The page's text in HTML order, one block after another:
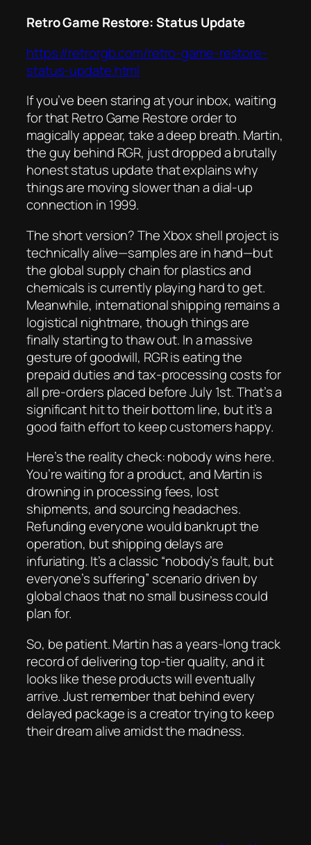
Retro Game Restore: Status Update
https://retrorgb.com/retro-game-restore-
status-update.html
If you’ve been staring at your inbox, waiting
for that Retro Game Restore order to
magically appear, take a deep breath. Martin,
the guy behind RGR, just dropped a brutally
honest status update that explains why
things are moving slower than a dial-up
connection in 1999.
The short version? The Xbox shell project is
technically alive—samples are in hand—but
the global supply chain for plastics and
chemicals is currently playing hard to get.
Meanwhile, international shipping remains a
logistical nightmare, though things are
finally starting to thaw out. In a massive
gesture of goodwill, RGR is eating the
prepaid duties and tax-processing costs for
all pre-orders placed before July 1st. That’s a
significant hit to their bottom line, but it’s a
good faith effort to keep customers happy.
Here’s the reality check: nobody wins here.
You’re waiting for a product, and Martin is
drowning in processing fees, lost
shipments, and sourcing headaches.
Refunding everyone would bankrupt the
operation, but shipping delays are
infuriating. It’s a classic “nobody’s fault, but
everyone’s suffering” scenario driven by
global chaos that no small business could
plan for.
So, be patient. Martin has a years-long track
record of delivering top-tier quality, and it
looks like these productswilleventually
arrive. Just remember that behind every
delayed package is a creator trying to keep
their dream alive amidst the madness.